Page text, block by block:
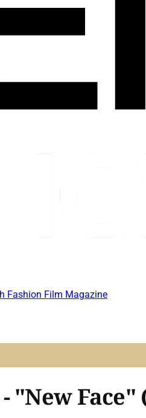
Fashion Film Magazine
- "New